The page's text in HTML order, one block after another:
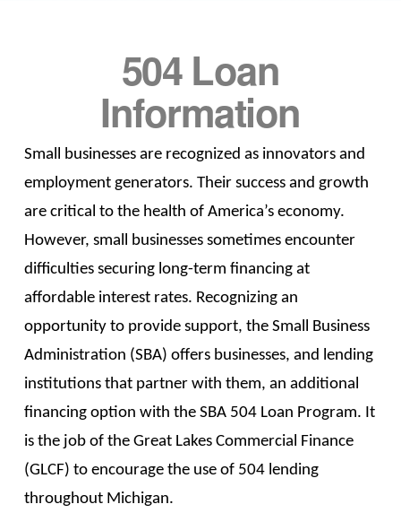
504 Loan
Information
Small businesses are recognized as innovators and
employment generators. Their success and growth
are critical to the health of America’s economy.
However, small businesses sometimes encounter
difficulties securing long-term financing at
affordable interest rates. Recognizing an
opportunity to provide support, the Small Business
Administration (SBA) offers businesses, and lending
institutions that partner with them, an additional
financing option with the SBA 504 Loan Program. It
is the job of the Great Lakes Commercial Finance
(GLCF) to encourage the use of 504 lending
throughout Michigan.